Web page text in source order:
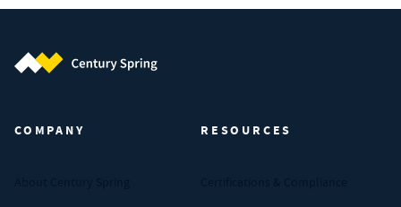
COMPANY RESOURCES